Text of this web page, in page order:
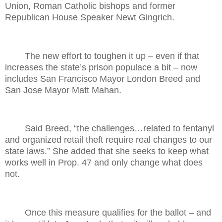
Union, Roman Catholic bishops and former
Republican House Speaker Newt Gingrich.
The new effort to toughen it up – even if that
increases the state’s prison populace a bit – now
includes San Francisco Mayor London Breed and
San Jose Mayor Matt Mahan.
Said Breed, “the challenges…related to fentanyl
and organized retail theft require real changes to our
state laws.” She added that she seeks to keep what
works well in Prop. 47 and only change what does
not.
Once this measure qualifies for the ballot – and